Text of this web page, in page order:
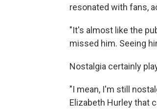
resonated with fans,
"It's almost like the
missed him. Seeing
Nostalgia certainly
"I mean, I'm still
Elizabeth Hurley that